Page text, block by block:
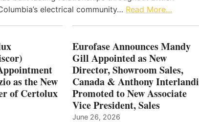
electrical community… Read More…
as the New
of Certolux
Eurofase Announces Mandy
Gill Appointed as New
Director, Showroom Sales,
Canada & Anthony Interlandi
Promoted to New Associate
Vice President, Sales
June 26, 2026